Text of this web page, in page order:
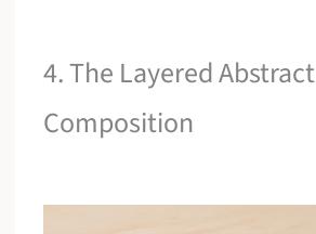
4. The Layered Abstract
Composition